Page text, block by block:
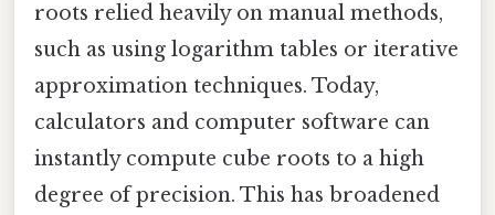
roots relied heavily on manual methods,
such as using logarithm tables or iterative
approximation techniques. Today,
calculators and computer software can
instantly compute cube roots to a high
degree of precision. This has broadened